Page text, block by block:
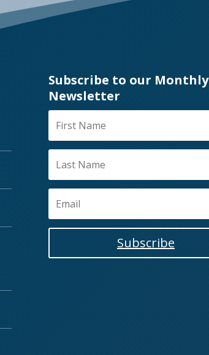
Subscribe to our Monthly
Newsletter
Subscribe